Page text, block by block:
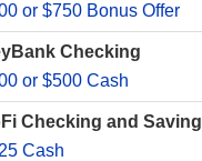
or $750 Bonus Offer
Checking
or $500 Cash
Checking and
Cash